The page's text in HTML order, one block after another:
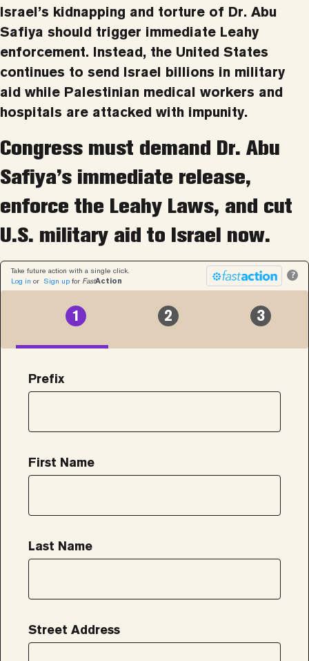
Israel’s kidnapping and torture of Dr. Abu
Safiya should trigger immediate Leahy
enforcement. Instead, the United States
continues to send Israel billions in military
aid while Palestinian medical workers and
hospitals are attacked with impunity.
Congress must demand Dr. Abu
Safiya’s immediate release,
enforce the Leahy Laws, and cut
U.S. military aid to Israel now.
?
Take future action with a single click.
Log in or Sign up for FastAction
Prefix
First Name
Last Name
Street Address